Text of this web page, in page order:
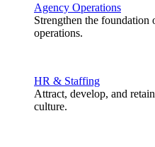
Agency Operations
Strengthen the
operations.
HR & Staffing
Attract, develop, and
culture.